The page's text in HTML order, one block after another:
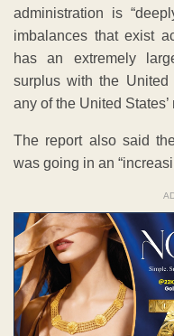
administration is
imbalances that exist
has an extremely
surplus with the
any of the United
The report also said
was going in an